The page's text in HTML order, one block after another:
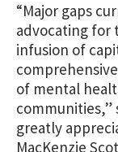
“Major gaps
advocating for
infusion of
of mental
communities,”
greatly
MacKenzie